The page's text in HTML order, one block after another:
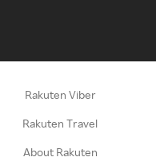
Rakuten Viber
Rakuten Travel
About Rakuten